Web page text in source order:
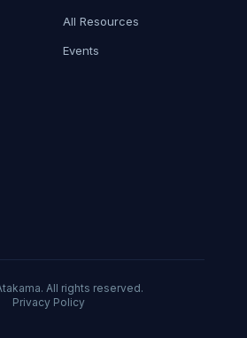
All Resources
Events
All rights reserved.
Privacy Policy